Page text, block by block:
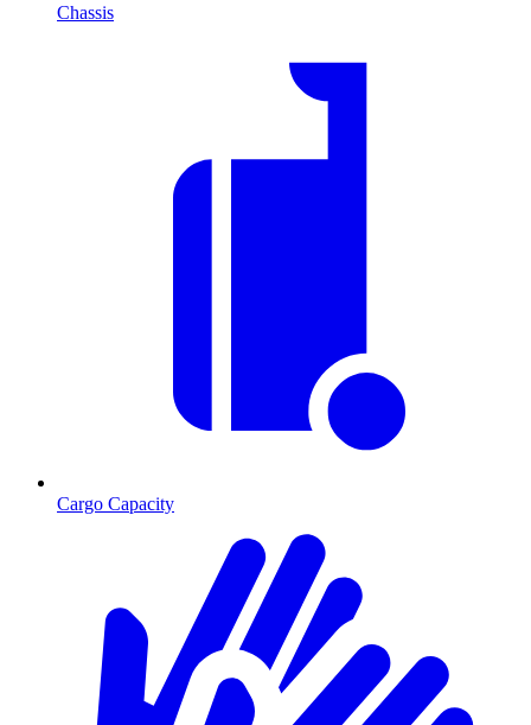
Chassis
Cargo Capacity